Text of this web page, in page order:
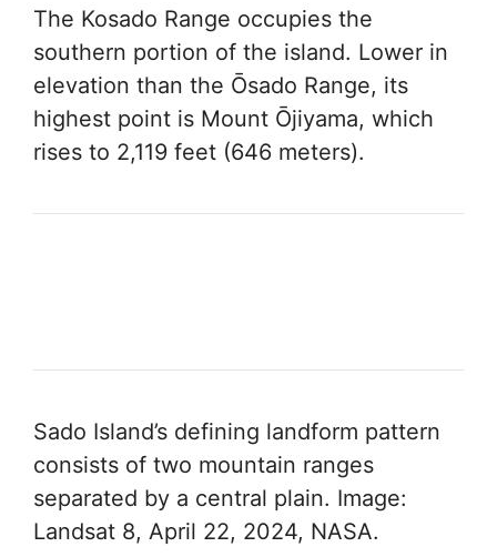
The Kosado Range occupies the
southern portion of the island. Lower in
elevation than the Ōsado Range, its
highest point is Mount Ōjiyama, which
rises to 2,119 feet (646 meters).
Sado Island’s defining landform pattern
consists of two mountain ranges
separated by a central plain. Image:
Landsat 8, April 22, 2024, NASA.